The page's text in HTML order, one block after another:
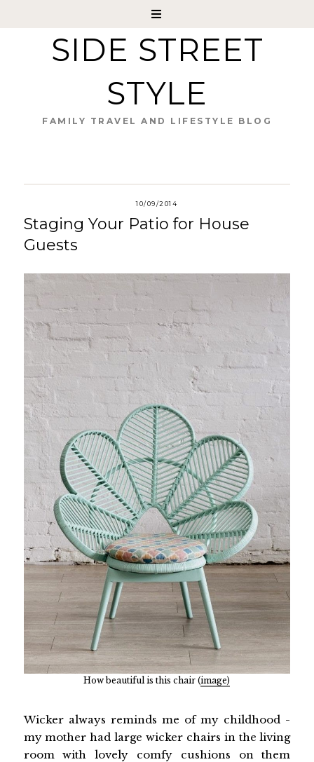
SIDE STREET
STYLE
FAMILY TRAVEL AND LIFESTYLE BLOG
10/09/2014
Staging Your Patio for House
Guests
How beautiful is this chair (image)
Wicker always reminds me of my childhood -
my mother had large wicker chairs in the living
room with lovely comfy cushions on them